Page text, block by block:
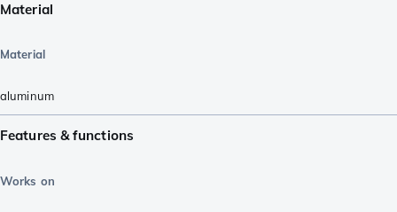
Material
Material
aluminum
Features & functions
Works on